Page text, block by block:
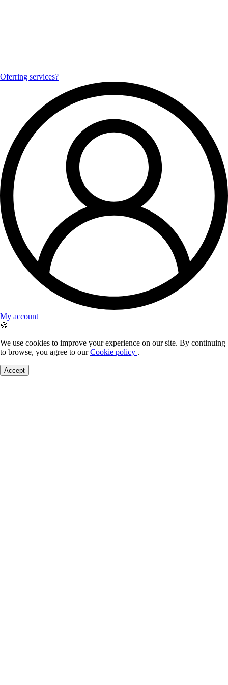
Oferring services?
My account
🍪
We use cookies to improve your experience on our site. By continuing
to browse, you agree to ourCookie policy .
Accept